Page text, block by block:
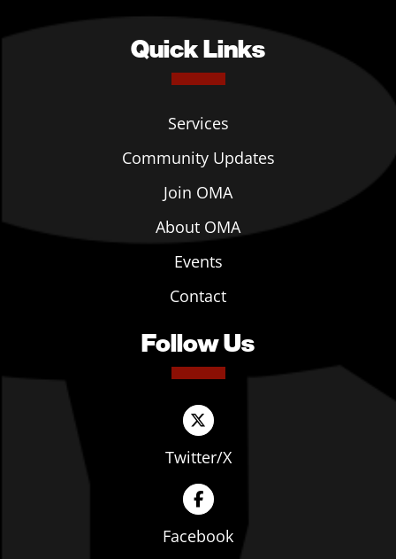
Quick Links
Services
Community Updates
Join OMA
About OMA
Events
Contact
Follow Us
Twitter/X
Facebook